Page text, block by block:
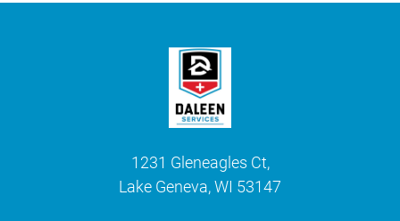
1231 Gleneagles Ct,
Lake Geneva, WI 53147